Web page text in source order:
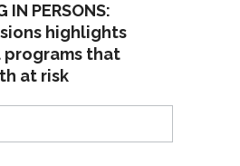
IN PERSONS:
highlights
that
at risk